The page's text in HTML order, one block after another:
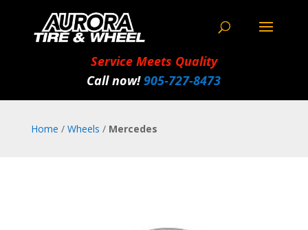
Service Meets Quality
Call now!905‑727‑8473
Home / Wheels / Mercedes